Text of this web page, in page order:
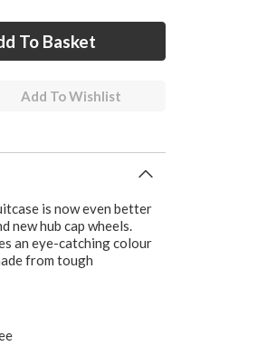
Add To Wishlist
is now even better
new hub cap wheels.
an eye-catching colour
from tough